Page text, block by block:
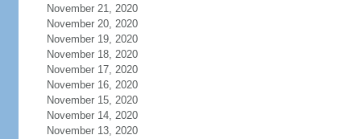
November 21, 2020
November 20, 2020
November 19, 2020
November 18, 2020
November 17, 2020
November 16, 2020
November 15, 2020
November 14, 2020
November 13, 2020